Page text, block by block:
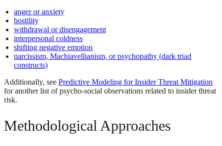
anger or anxiety
hostility
withdrawal or disengagement
interpersonal coldness
shifting negative emotion
narcissism, Machiavellianism, or psychopathy (dark triad
constructs)
Additionally, see Predictive Modeling for Insider Threat Mitigation
for another list of psycho-social observations related to insider threat
risk.
Methodological Approaches